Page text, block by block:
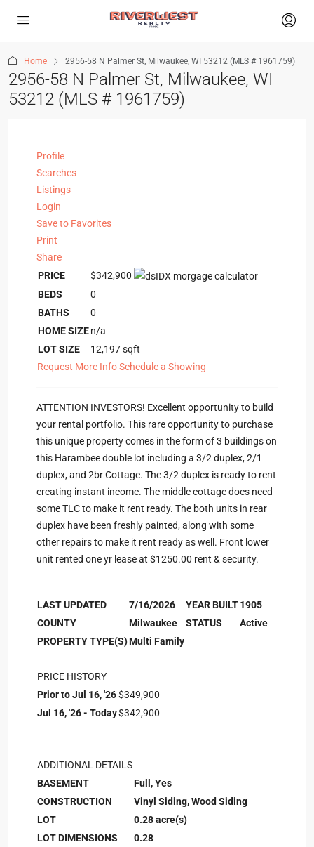
Home 2956-58 N Palmer St, Milwaukee, WI 53212 (MLS # 1961759)
2956-58 N Palmer St, Milwaukee, WI
53212 (MLS # 1961759)
Profile
Searches
Listings
Login
Save to Favorites
Print
Share
PRICE
$342,900
BEDS
0
BATHS
0
HOME SIZEn/a
LOT SIZE
12,197sqft
Request More InfoSchedule a Showing
ATTENTION INVESTORS! Excellent opportunity to build
your rental portfolio. This rare opportunity to purchase
this unique property comes in the form of 3 buildings on
this Harambee double lot including a 3/2 duplex, 2/1
duplex, and 2br Cottage. The 3/2 duplex is ready to rent
creating instant income. The middle cottage does need
some TLC to make it rent ready. The both units in rear
duplex have been freshly painted, along with some
other repairs to make it rent ready as well. Front lower
unit rented one yr lease at $1250.00 rent & security.
LAST UPDATED 7/16/2026 YEAR BUILT1905
COUNTY
Milwaukee STATUS
Active
PROPERTY TYPE(S)Multi Family
PRICE HISTORY
Prior to Jul 16, '26$349,900
Jul 16, '26 - Today$342,900
ADDITIONAL DETAILS
BASEMENT
Full, Yes
CONSTRUCTION
Vinyl Siding, Wood Siding
LOT
0.28 acre(s)
LOT DIMENSIONS
0.28